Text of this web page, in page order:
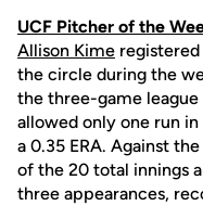
UCF Pitcher of the
Allison Kime
the circle during the
the three-game league
allowed only one run
a 0.35 ERA. Against
of the 20 total innings
three appearances,